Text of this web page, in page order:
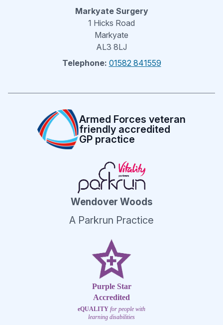
Markyate Surgery
1 Hicks Road
Markyate
AL3 8LJ
Telephone: 01582 841559
Armed Forces veteran
friendly accredited
GP practice
Wendover Woods
A Parkrun Practice
Purple Star
Accredited
eQUALITY for people with
learning disabilities